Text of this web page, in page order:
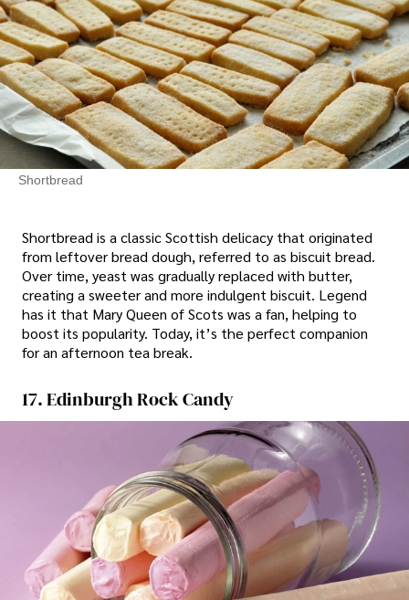
Shortbread
Shortbread is a classic Scottish delicacy that originated
from leftover bread dough, referred to as biscuit bread.
Over time, yeast was gradually replaced with butter,
creating a sweeter and more indulgent biscuit. Legend
has it that Mary Queen of Scots was a fan, helping to
boost its popularity. Today, it’s the perfect companion
for an afternoon tea break.
17. Edinburgh Rock Candy